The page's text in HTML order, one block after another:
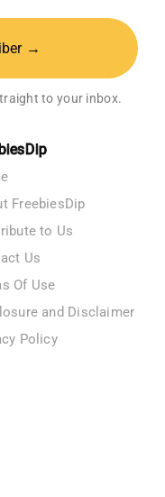
→
to your inbox.
FreebiesDip
to Us
Us
Of Use
and Disclaimer
Policy